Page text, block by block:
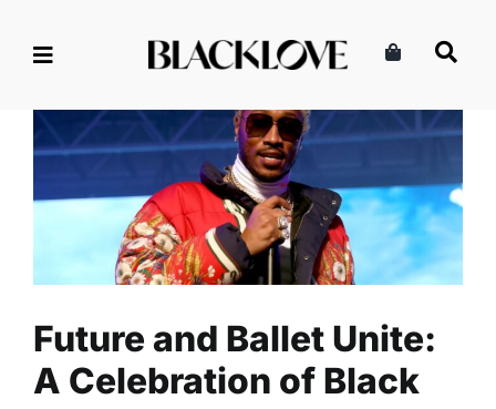
Future and Ballet Unite: A
Celebration of Black Love
Celebrity Entertainment Read
Future and Ballet Unite:
A Celebration of Black